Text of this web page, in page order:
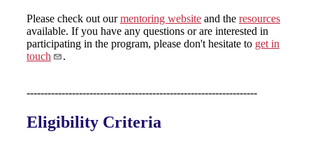
Please check out ourmentoring website and the resources
available. If you have any questions or are interested in
participating in the program, please don't hesitate to get in
touch
.
------------------------------------------------------------------
Eligibility Criteria